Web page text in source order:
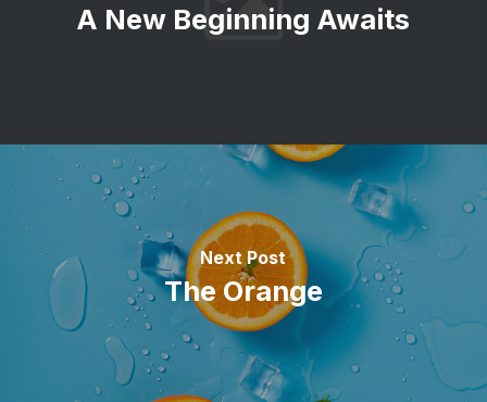
A New Beginning Awaits
Next Post
The Orange